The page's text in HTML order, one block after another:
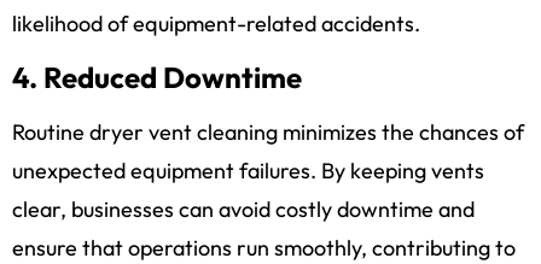
likelihood of equipment-related accidents.
4. Reduced Downtime
Routine dryer vent cleaning minimizes the chances of
unexpected equipment failures. By keeping vents
clear, businesses can avoid costly downtime and
ensure that operations run smoothly, contributing to